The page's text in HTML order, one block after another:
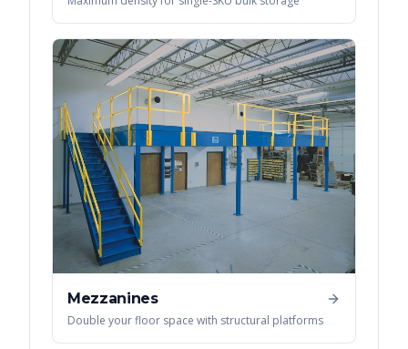
Mezzanines
Double your floor space with structural platforms